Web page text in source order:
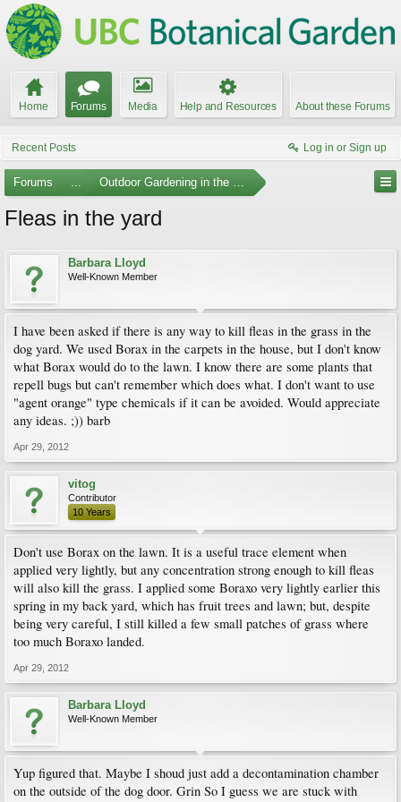
Home Forums Media Help and Resources About these Forums
Recent Posts Log in or Sign up
Forums ... Outdoor Gardening in the Pacific Northwest
Fleas in the yard
Barbara Lloyd
Well-Known Member
I have been asked if there is any way to kill fleas in the grass in the
dog yard. We used Borax in the carpets in the house, but I don't know
what Borax would do to the lawn. I know there are some plants that
repell bugs but can't remember which does what. I don't want to use
"agent orange" type chemicals if it can be avoided. Would appreciate
any ideas. ;)) barb
Apr 29, 2012
vitog
Contributor
10 Years
Don't use Borax on the lawn. It is a useful trace element when
applied very lightly, but any concentration strong enough to kill fleas
will also kill the grass. I applied some Boraxo very lightly earlier this
spring in my back yard, which has fruit trees and lawn; but, despite
being very careful, I still killed a few small patches of grass where
too much Boraxo landed.
Apr 29, 2012
Barbara Lloyd
Well-Known Member
Yup figured that. Maybe I shoud just add a decontamination chamber
on the outside of the dog door. Grin So I guess we are stuck with